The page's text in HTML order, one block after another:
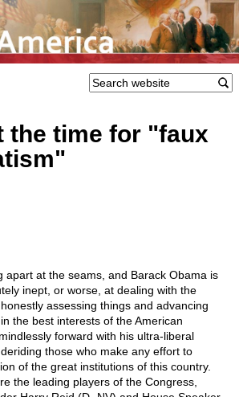
the time for "faux
apart at the seams, and Barack Obama is
inept, or worse, at dealing with the
assessing things and advancing
the best interests of the American
forward with his ultra-liberal
those who make any effort to
of the great institutions of this country.
the leading players of the Congress,